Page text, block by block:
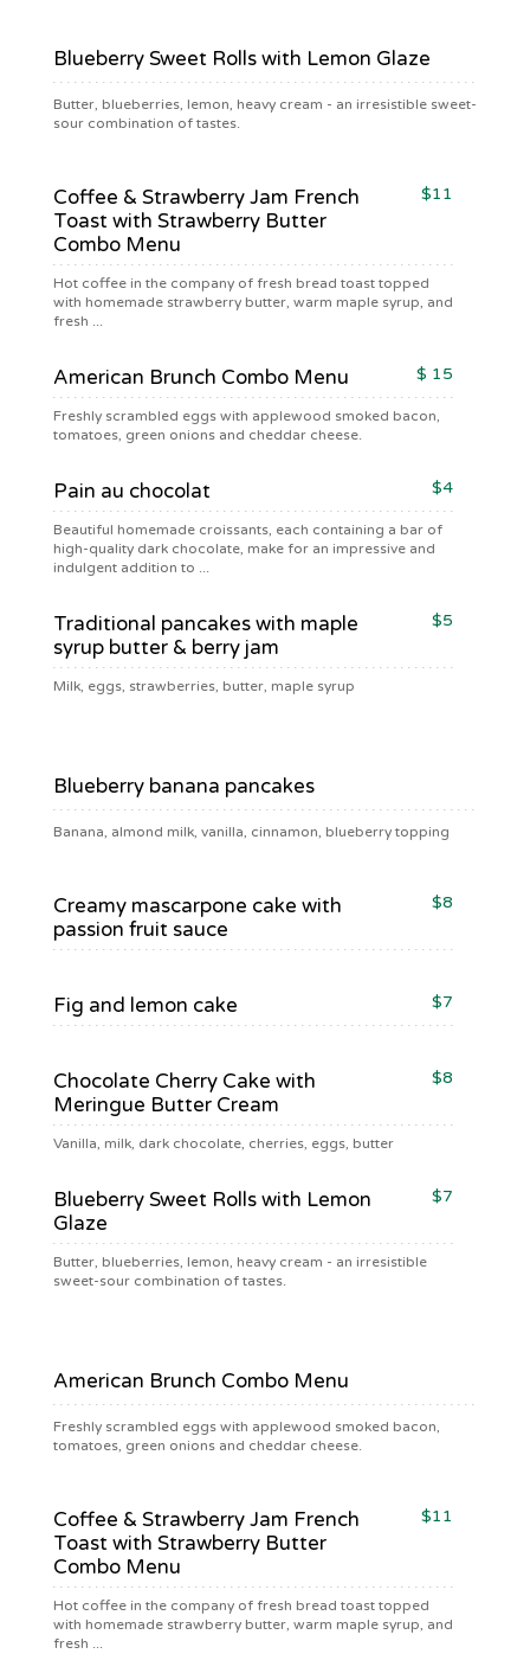
Blueberry Sweet Rolls with Lemon Glaze
Butter, blueberries, lemon, heavy cream - an irresistible sweet-
sour combination of tastes.
Coffee & Strawberry Jam French
Toast with Strawberry Butter
Combo Menu
$11
Hot coffee in the company of fresh bread toast topped
with homemade strawberry butter, warm maple syrup, and
fresh ...
American Brunch Combo Menu $ 15
Freshly scrambled eggs with applewood smoked bacon,
tomatoes, green onions and cheddar cheese.
Pain au chocolat $4
Beautiful homemade croissants, each containing a bar of
high-quality dark chocolate, make for an impressive and
indulgent addition to ...
Traditional pancakes with maple
syrup butter & berry jam
$5
Milk, eggs, strawberries, butter, maple syrup
Blueberry banana pancakes
Banana, almond milk, vanilla, cinnamon, blueberry topping
Creamy mascarpone cake with
passion fruit sauce
$8
Fig and lemon cake $7
Chocolate Cherry Cake with
Meringue Butter Cream
$8
Vanilla, milk, dark chocolate, cherries, eggs, butter
Blueberry Sweet Rolls with Lemon
Glaze
$7
Butter, blueberries, lemon, heavy cream - an irresistible
sweet-sour combination of tastes.
American Brunch Combo Menu
Freshly scrambled eggs with applewood smoked bacon,
tomatoes, green onions and cheddar cheese.
Coffee & Strawberry Jam French
Toast with Strawberry Butter
Combo Menu
$11
Hot coffee in the company of fresh bread toast topped
with homemade strawberry butter, warm maple syrup, and
fresh ...